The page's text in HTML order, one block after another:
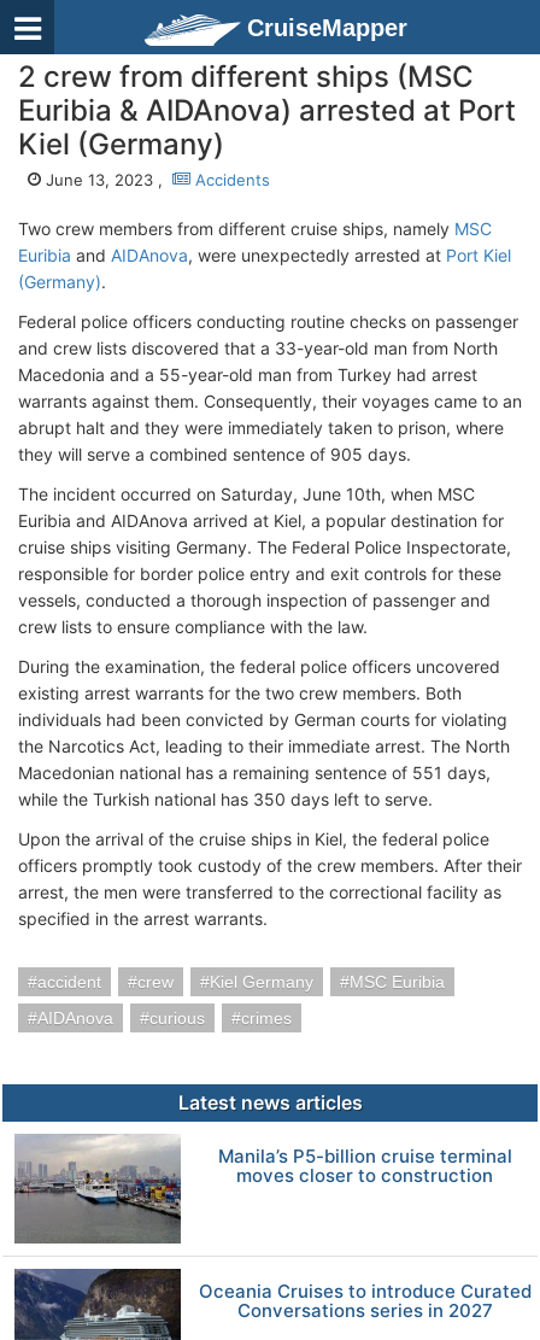
CruiseMapper
2 crew from different ships (MSC
Euribia & AIDAnova) arrested at Port
Kiel (Germany)
June 13, 2023 , Accidents
Two crew members from different cruise ships, namely MSC
Euribia and AIDAnova, were unexpectedly arrested at Port Kiel
(Germany).
Federal police officers conducting routine checks on passenger
and crew lists discovered that a 33-year-old man from North
Macedonia and a 55-year-old man from Turkey had arrest
warrants against them. Consequently, their voyages came to an
abrupt halt and they were immediately taken to prison, where
they will serve a combined sentence of 905 days.
The incident occurred on Saturday, June 10th, when MSC
Euribia and AIDAnova arrived at Kiel, a popular destination for
cruise ships visiting Germany. The Federal Police Inspectorate,
responsible for border police entry and exit controls for these
vessels, conducted a thorough inspection of passenger and
crew lists to ensure compliance with the law.
During the examination, the federal police officers uncovered
existing arrest warrants for the two crew members. Both
individuals had been convicted by German courts for violating
the Narcotics Act, leading to their immediate arrest. The North
Macedonian national has a remaining sentence of 551 days,
while the Turkish national has 350 days left to serve.
Upon the arrival of the cruise ships in Kiel, the federal police
officers promptly took custody of the crew members. After their
arrest, the men were transferred to the correctional facility as
specified in the arrest warrants.
accident crew Kiel Germany
MSC Euribia
AIDAnova
curious crimes
Latest news articles
Manila’s P5-billion cruise terminal
moves closer to construction
Oceania Cruises to introduce Curated
Conversations series in 2027